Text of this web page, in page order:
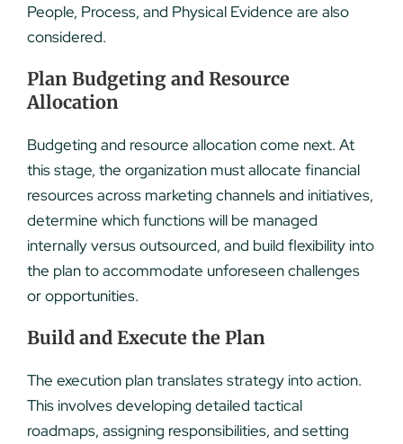
People, Process, and Physical Evidence are also
considered.
Plan Budgeting and Resource
Allocation
Budgeting and resource allocation come next. At
this stage, the organization must allocate financial
resources across marketing channels and initiatives,
determine which functions will be managed
internally versus outsourced, and build flexibility into
the plan to accommodate unforeseen challenges
or opportunities.
Build and Execute the Plan
The execution plan translates strategy into action.
This involves developing detailed tactical
roadmaps, assigning responsibilities, and setting